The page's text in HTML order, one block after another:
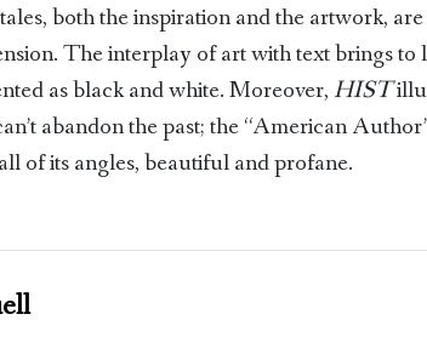
both the inspiration and the artwork,
The interplay of art with text brings to
as black and white. Moreover, HIST
abandon the past; the “American
of its angles, beautiful and profane.